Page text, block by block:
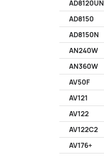
AD8120UN
AD8150
AD8150N
AN240W
AN360W
AV50F
AV121
AV122
AV122C2
AV176+